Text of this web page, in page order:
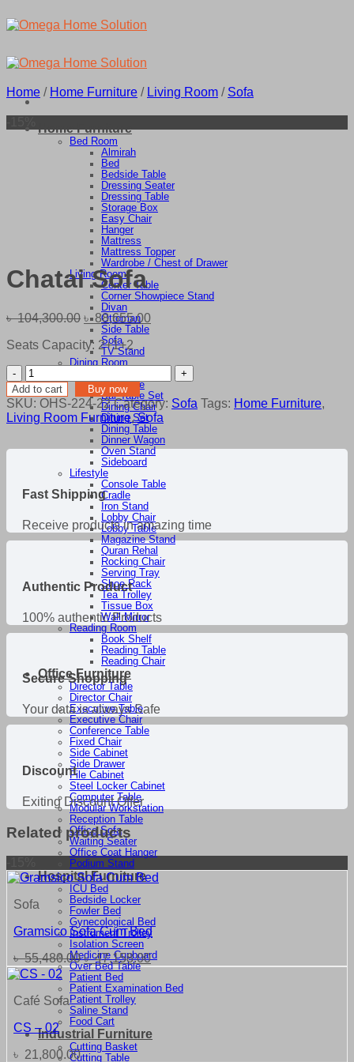
to
Home Furniture
Bed Room
Almirah
Bed
Bedside Table
Dressing Seater
Dressing Table
Storage Box
Easy Chair
Hanger
Mattress
Mattress Topper
Wardrobe / Chest of Drawer
Living Room
Center Table
Corner Showpiece Stand
Divan
Ottoman
Side Table
Sofa
TV Stand
Dining Room
Bar Table
Bar Table Set
Dining Chair
Dining Set
Dining Table
Dinner Wagon
Oven Stand
Sideboard
Lifestyle
Console Table
Cradle
Iron Stand
Lobby Chair
Lobby Table
Magazine Stand
Quran Rehal
Rocking Chair
Serving Tray
Shoe Rack
Tea Trolley
Tissue Box
Wall Mirror
Reading Room
Book Shelf
Reading Table
Reading Chair
Office Furniture
Director Table
Director Chair
Executive Table
Executive Chair
Conference Table
Fixed Chair
Side Cabinet
Side Drawer
File Cabinet
Steel Locker Cabinet
Computer Table
Modular Workstation
Reception Table
Office Sofa
Waiting Seater
Office Coat Hanger
Podium Stand
Hospital Furniture
ICU Bed
Bedside Locker
Fowler Bed
Gynecological Bed
Instrument Trolley
Isolation Screen
Medicine Cupboard
Over Bed Table
Patient Bed
Patient Examination Bed
Patient Trolley
Saline Stand
Food Cart
Industrial Furniture
Cutting Basket
Cutting Table
Home / Home Furniture / Living Room / Sofa
Chatai Sofa
৳104,300.00 Original
price
was:
৳ 104,300.00.
৳88,655.00Current
Seats Capacity: 2+1+2
Chatai
Sofa
quantity
Add to cart Buy now
SKU: OHS-224-22 Category: Sofa Tags: Home Furniture,
Living Room Furniture,Sofa
Fast Shipping
Receive products in amazing time
Authentic Product
100% authentic Products
Secure Shopping
Your data is always Safe
Discount
Exiting Discount Offer
Related products
Sofa
Gramsico Sofa Cum Bed
৳55,480.00Original
price
was:
৳ 55,480.00.
৳47,158.00Current
price
is:
Café Sofa
CS – 02
৳ 21,800.00